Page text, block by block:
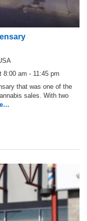
8:00 am - 11:45 pm
that was one of the
sales. With two